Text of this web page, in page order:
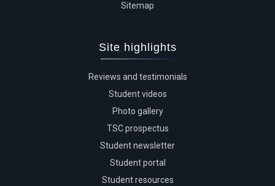
Sitemap
Site highlights
Reviews and testimonials
Student videos
Photo gallery
TSC prospectus
Student newsletter
Student portal
Student resources